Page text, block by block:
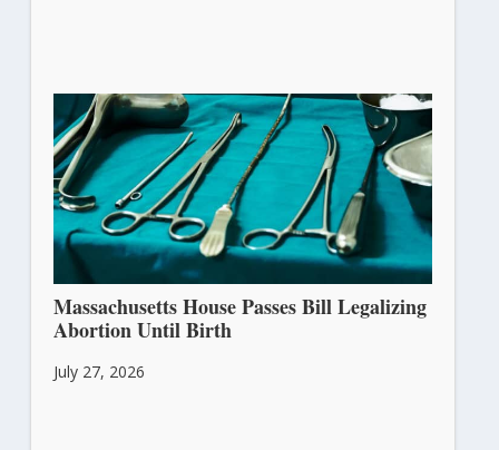
Massachusetts House Passes Bill Legalizing
Abortion Until Birth
July 27, 2026